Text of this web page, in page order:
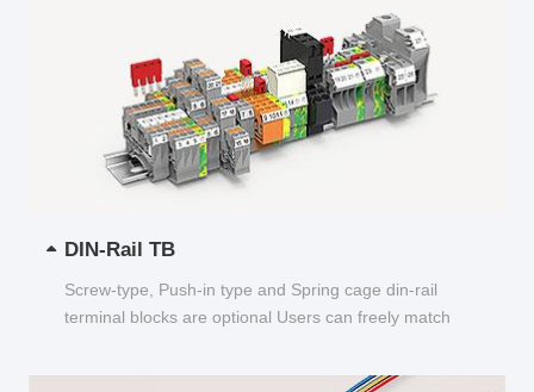
DIN-Rail TB
Screw-type, Push-in type and Spring cage din-rail
terminal blocks are optional Users can freely match